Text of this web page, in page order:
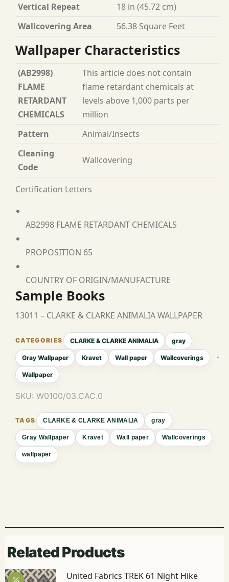
Vertical Repeat
18 in (45.72 cm)
Wallcovering Area
56.38 Square Feet
Wallpaper Characteristics
(AB2998)
FLAME
RETARDANT
CHEMICALS
This article does not contain
flame retardant chemicals at
levels above 1,000 parts per
million
Pattern
Animal/Insects
Cleaning
Code
Wallcovering
Certification Letters
AB2998 FLAME RETARDANT CHEMICALS
PROPOSITION 65
COUNTRY OF ORIGIN/MANUFACTURE
Sample Books
13011 – CLARKE & CLARKE ANIMALIA WALLPAPER
CLARKE & CLARKE ANIMALIA gray
Gray Wallpaper Kravet Wall paper Wallcoverings
Wallpaper
SKU: W0100/03.CAC.0
CLARKE & CLARKE ANIMALIA gray
Gray Wallpaper Kravet Wall paper Wallcoverings
wallpaper
Related Products
United Fabrics TREK 61 Night Hike